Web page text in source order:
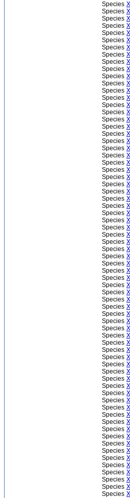
Species
Species
Species
Species
Species
Species
Species
Species
Species
Species
Species
Species
Species
Species
Species
Species
Species
Species
Species
Species
Species
Species
Species
Species
Species
Species
Species
Species
Species
Species
Species
Species
Species
Species
Species
Species
Species
Species
Species
Species
Species
Species
Species
Species
Species
Species
Species
Species
Species
Species
Species
Species
Species
Species
Species
Species
Species
Species
Species
Species
Species
Species
Species
Species
Species
Species
Species
Species
Species